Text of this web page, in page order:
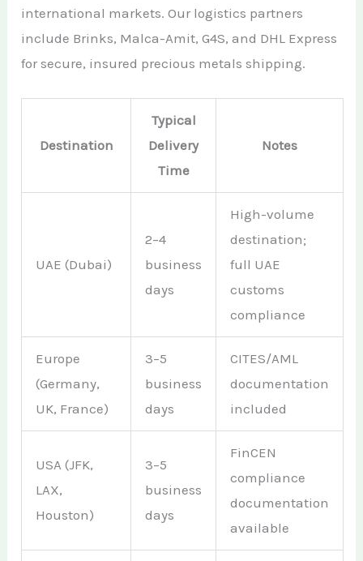
international markets. Our logistics partners
include Brinks, Malca-Amit, G4S, and DHL Express
for secure, insured precious metals shipping.
Destination
Typical
Delivery
Time
Notes
UAE (Dubai)
2–4
business
days
High-volume
destination;
full UAE
customs
compliance
Europe
(Germany,
UK, France)
3–5
business
days
CITES/AML
documentation
included
USA (JFK,
LAX,
Houston)
3–5
business
days
FinCEN
compliance
documentation
available